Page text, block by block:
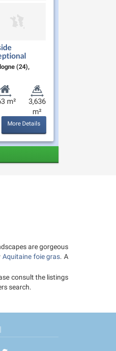
(24),
m²
3,636
m²
More Details
are gorgeous
Aquitaine foie gras. A
consult the listings
search.